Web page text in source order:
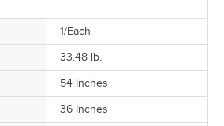
1/Each
33.48 lb.
54 Inches
36 Inches